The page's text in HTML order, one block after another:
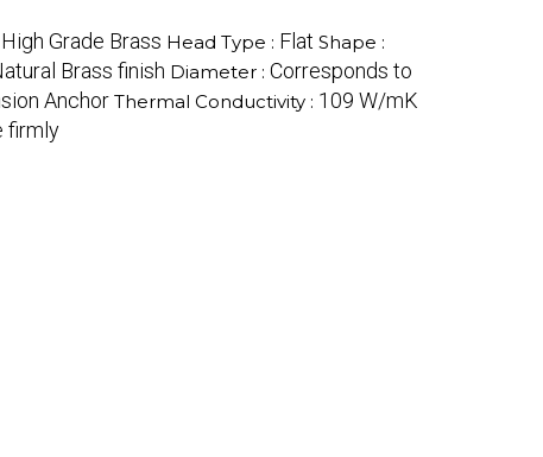
High Grade Brass Head Type : Flat Shape :
Brass finish Diameter : Corresponds to
Anchor Thermal Conductivity : 109 W/mK
firmly